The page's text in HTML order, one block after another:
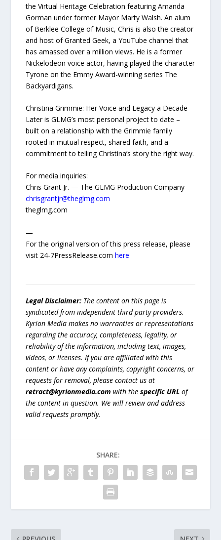
the Virtual Heritage Celebration featuring Amanda
Gorman under former Mayor Marty Walsh. An alum
of Berklee College of Music, Chris is also the creator
and host of Granted Geek, a YouTube channel that
has amassed over a million views. He is a former
Nickelodeon voice actor, having played the character
Tyrone on the Emmy Award-winning series The
Backyardigans.
Christina Grimmie: Her Voice and Legacy a Decade
Later is GLMG’s most personal project to date –
built on a relationship with the Grimmie family
rooted in mutual respect, shared faith, and a
commitment to telling Christina’s story the right way.
For media inquiries:
Chris Grant Jr. — The GLMG Production Company
chrisgrantjr@theglmg.com
theglmg.com
—
For the original version of this press release, please
visit 24-7PressRelease.comhere
Legal Disclaimer: The content on this page is
syndicated from independent third-party providers.
Kyrion Media makes no warranties or representations
regarding the accuracy, completeness, legality, or
reliability of the information, including text, images,
videos, or licenses. If you are affiliated with this
content or have any complaints, copyright concerns, or
requests for removal, please contact us at
retract@kyrionmedia.com with thespecific URL of
the content in question. We will review and address
valid requests promptly.
SHARE: